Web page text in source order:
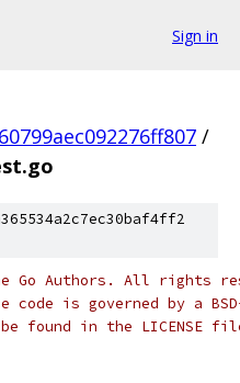
Sign in
/
Go Authors. All rights
is governed by a
found in the LICENSE